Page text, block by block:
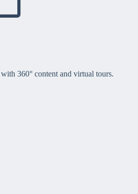
360° content and virtual tours.